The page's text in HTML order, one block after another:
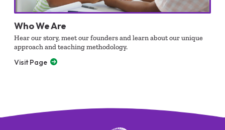
Who We Are
Hear our story, meet our founders and learn about our unique
approach and teaching methodology.
Visit Page